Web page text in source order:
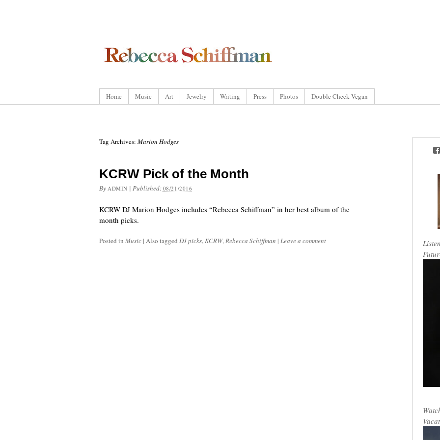
Home Music Art Jewelry Writing Press Photos Double Check Vegan
Tag Archives: Marion Hodges
KCRW Pick of the Month
By ADMIN | Published: 08/21/2016
KCRW DJ Marion Hodges includes “Rebecca Schiffman” in her best album of the
month picks.
Posted in Music | Also tagged DJ picks,KCRW,Rebecca Schiffman | Leave a comment